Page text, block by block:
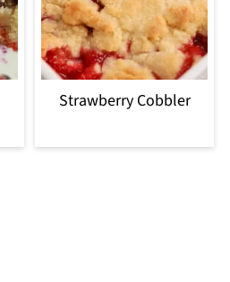
Strawberry Cobbler